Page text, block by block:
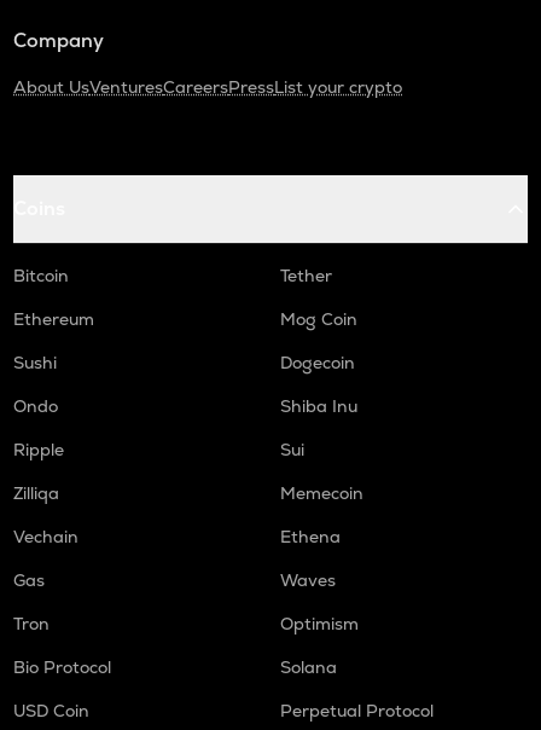
Company
About UsVenturesCareersPressList your crypto
Bitcoin
Tether
Ethereum
Mog Coin
Sushi
Dogecoin
Ondo
Shiba Inu
Ripple
Sui
Zilliqa
Memecoin
Vechain
Ethena
Gas
Waves
Tron
Optimism
Bio Protocol
Solana
USD Coin
Perpetual Protocol